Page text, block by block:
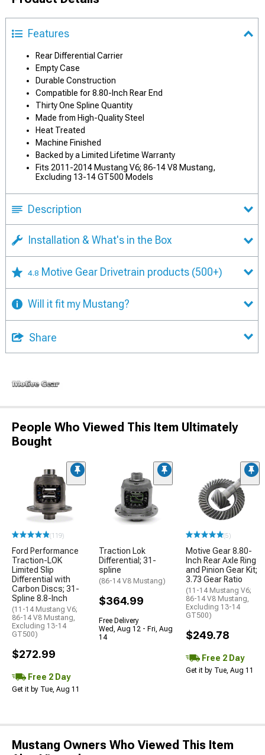
Features
Rear Differential Carrier
Empty Case
Durable Construction
Compatible for 8.80-Inch Rear End
Thirty One Spline Quantity
Made from High-Quality Steel
Heat Treated
Machine Finished
Backed by a Limited Lifetime Warranty
Fits 2011-2014 Mustang V6; 86-14 V8 Mustang,
Excluding 13-14 GT500 Models
Description
Installation & What's in the Box
4.8 Motive Gear Drivetrain products (500+)
Will it fit my Mustang?
Share
People Who Viewed This Item Ultimately
Bought
(119)
Ford Performance
Traction-LOK
Limited Slip
Differential with
Carbon Discs; 31-
Spline 8.8-Inch
(11-14 Mustang V6;
86-14 V8 Mustang,
Excluding 13-14
GT500)
$272.99
Free 2 Day
Get it by Tue, Aug 11
Traction Lok
Differential; 31-
spline
(86-14 V8 Mustang)
$364.99
Free Delivery
Wed, Aug 12 - Fri, Aug
14
(5)
Motive Gear 8.80-
Inch Rear Axle Ring
and Pinion Gear Kit;
3.73 Gear Ratio
(11-14 Mustang V6;
86-14 V8 Mustang,
Excluding 13-14
GT500)
$249.78
Free 2 Day
Get it by Tue, Aug 11
Mustang Owners Who Viewed This Item